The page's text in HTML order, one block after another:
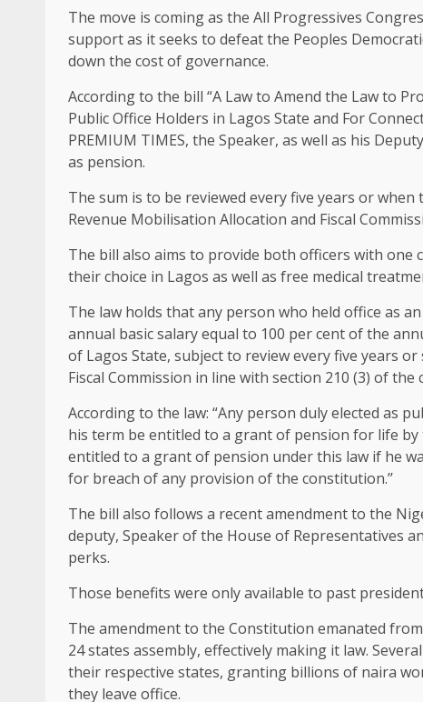
The move is coming as the All Progressives
support as it seeks to defeat the Peoples
down the cost of governance.
According to the bill “A Law to Amend the Law to
Public Office Holders in Lagos State and For
PREMIUM TIMES, the Speaker, as well as his
as pension.
The sum is to be reviewed every five years or
Revenue Mobilisation Allocation and Fiscal
The bill also aims to provide both officers with one
their choice in Lagos as well as free medical
The law holds that any person who held office as
annual basic salary equal to 100 per cent of the
of Lagos State, subject to review every five years
Fiscal Commission in line with section 210 (3) of
According to the law: “Any person duly elected as
his term be entitled to a grant of pension for life
entitled to a grant of pension under this law if he
for breach of any provision of the constitution.’’
The bill also follows a recent amendment to the
deputy, Speaker of the House of Representatives
perks.
Those benefits were only available to past
The amendment to the Constitution emanated
24 states assembly, effectively making it law.
their respective states, granting billions of naira
they leave office.